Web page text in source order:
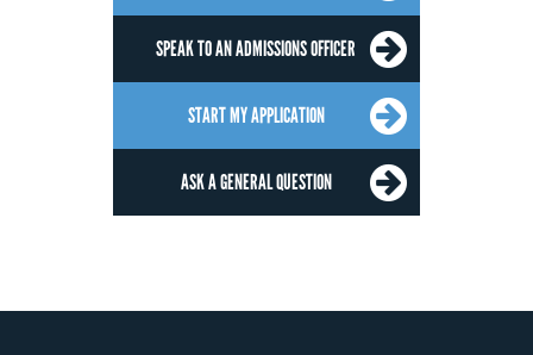
SPEAK TO AN ADMISSIONS OFFICER
START MY APPLICATION
ASK A GENERAL QUESTION